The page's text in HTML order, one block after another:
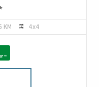
KM 4x4